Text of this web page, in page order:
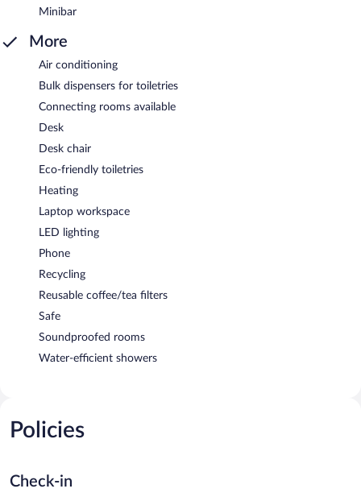
Minibar
More
Air conditioning
Bulk dispensers for toiletries
Connecting rooms available
Desk
Desk chair
Eco-friendly toiletries
Heating
Laptop workspace
LED lighting
Phone
Recycling
Reusable coffee/tea filters
Safe
Soundproofed rooms
Water-efficient showers
Policies
Check-in